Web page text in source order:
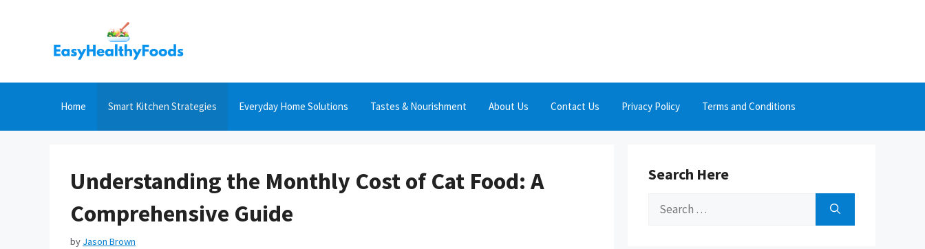
Home Smart Kitchen Strategies Everyday Home Solutions Tastes & Nourishment About Us Contact Us Privacy Policy Terms and Conditions
Understanding the Monthly Cost of Cat Food: A
Comprehensive Guide
by Jason Brown
Search Here
Search